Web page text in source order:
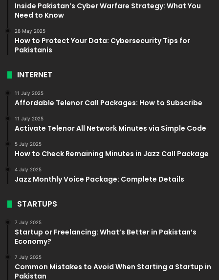
Inside Pakistan’s Cyber Warfare Strategy: What You
Need to Know
28 May 2025
How to Protect Your Data: Cybersecurity Tips for
Pakistanis
INTERNET
11 July 2025
Affordable Telenor Call Packages: How to Subscribe
11 July 2025
Activate Telenor All Network Minutes via Simple Code
5 July 2025
How to Check Remaining Minutes in Jazz Call Package
4 July 2025
Jazz Monthly Voice Package: Complete Details
STARTUPS
7 July 2025
Startup or Freelancing: What’s Better in Pakistan’s
Economy?
7 July 2025
Common Mistakes to Avoid When Starting a Startup in
Pakistan